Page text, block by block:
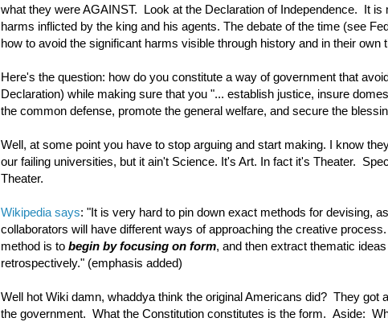
what they were AGAINST. Look at the Declaration of Independence. It is
harms inflicted by the king and his agents. The debate of the time (see
how to avoid the significant harms visible through history and in their own
Here's the question: how do you constitute a way of government that
Declaration) while making sure that you "... establish justice, insure
the common defense, promote the general welfare, and secure the
Well, at some point you have to stop arguing and start making. I know
our failing universities, but it ain't Science. It's Art. In fact it's Theater.
Theater.
Wikipedia says: "It is very hard to pin down exact methods for devising,
collaborators will have different ways of approaching the creative
method is to begin by focusing on form, and then extract thematic
retrospectively." (emphasis added)
Well hot Wiki damn, whaddya think the original Americans did? They got
the government. What the Constitution constitutes is the form. Aside: